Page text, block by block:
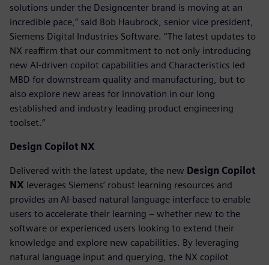
solutions under the Designcenter brand is moving at an
incredible pace,” said Bob Haubrock, senior vice president,
Siemens Digital Industries Software. “The latest updates to
NX reaffirm that our commitment to not only introducing
new AI-driven copilot capabilities and Characteristics led
MBD for downstream quality and manufacturing, but to
also explore new areas for innovation in our long
established and industry leading product engineering
toolset.”
Design Copilot NX
Delivered with the latest update, the new Design Copilot
NX leverages Siemens’ robust learning resources and
provides an AI-based natural language interface to enable
users to accelerate their learning – whether new to the
software or experienced users looking to extend their
knowledge and explore new capabilities. By leveraging
natural language input and querying, the NX copilot